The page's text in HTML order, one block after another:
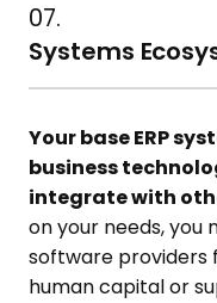
07.
Systems
Your base ERP
business
integrate with
on your needs,
software providers
human capital or